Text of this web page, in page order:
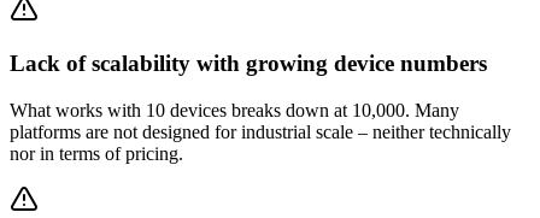
Lack of scalability with growing device numbers
What works with 10 devices breaks down at 10,000. Many
platforms are not designed for industrial scale – neither technically
nor in terms of pricing.